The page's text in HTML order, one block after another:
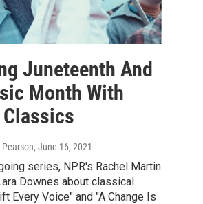
Juneteenth And
Month With
, June 16, 2021
series, NPR's Rachel Martin
Downes about classical
Every Voice" and "A Change Is